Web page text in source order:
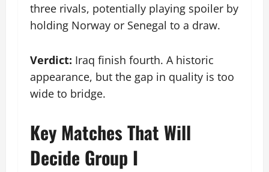
three rivals, potentially playing spoiler by
holding Norway or Senegal to a draw.
Verdict: Iraq finish fourth. A historic
appearance, but the gap in quality is too
wide to bridge.
Key Matches That Will
Decide Group I